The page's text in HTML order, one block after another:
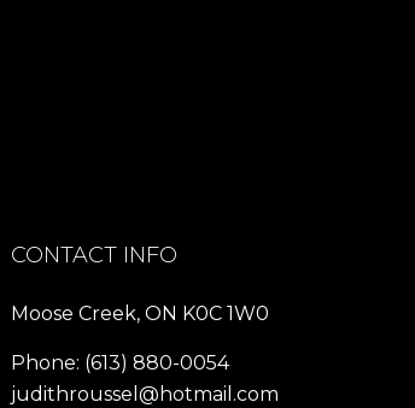
CONTACT INFO
Moose Creek, ON K0C 1W0
Phone: (613) 880-0054
judithroussel@hotmail.com